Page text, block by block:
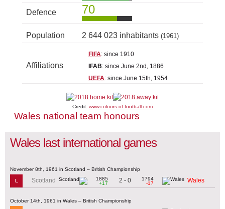
Defence 70
Population 2 644 023 inhabitants (1961)
Affiliations
FIFA: since 1910
IFAB: since June 2nd, 1886
UEFA: since June 15th, 1954
Credit: www.colours-of-football.com
Wales national team honours
Wales last international games
November 8th, 1961 in Scotland – British Championship
L Scotland
1885
+17
2 - 0
1794
-17
Wales
October 14th, 1961 in Wales – British Championship